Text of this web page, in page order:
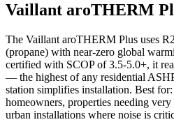
Vaillant aroTHERM
The Vaillant aroTHERM Plus uses
(propane) with near-zero global
certified with SCOP of 3.5-5.0+, it
— the highest of any residential
station simplifies installation. Best
homeowners, properties needing
urban installations where noise is